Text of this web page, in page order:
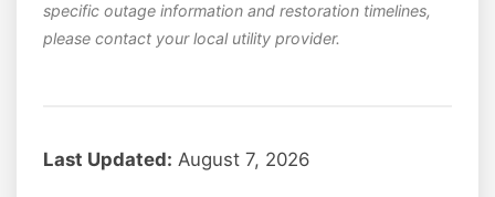
specific outage information and restoration timelines,
please contact your local utility provider.
Last Updated: August 7, 2026